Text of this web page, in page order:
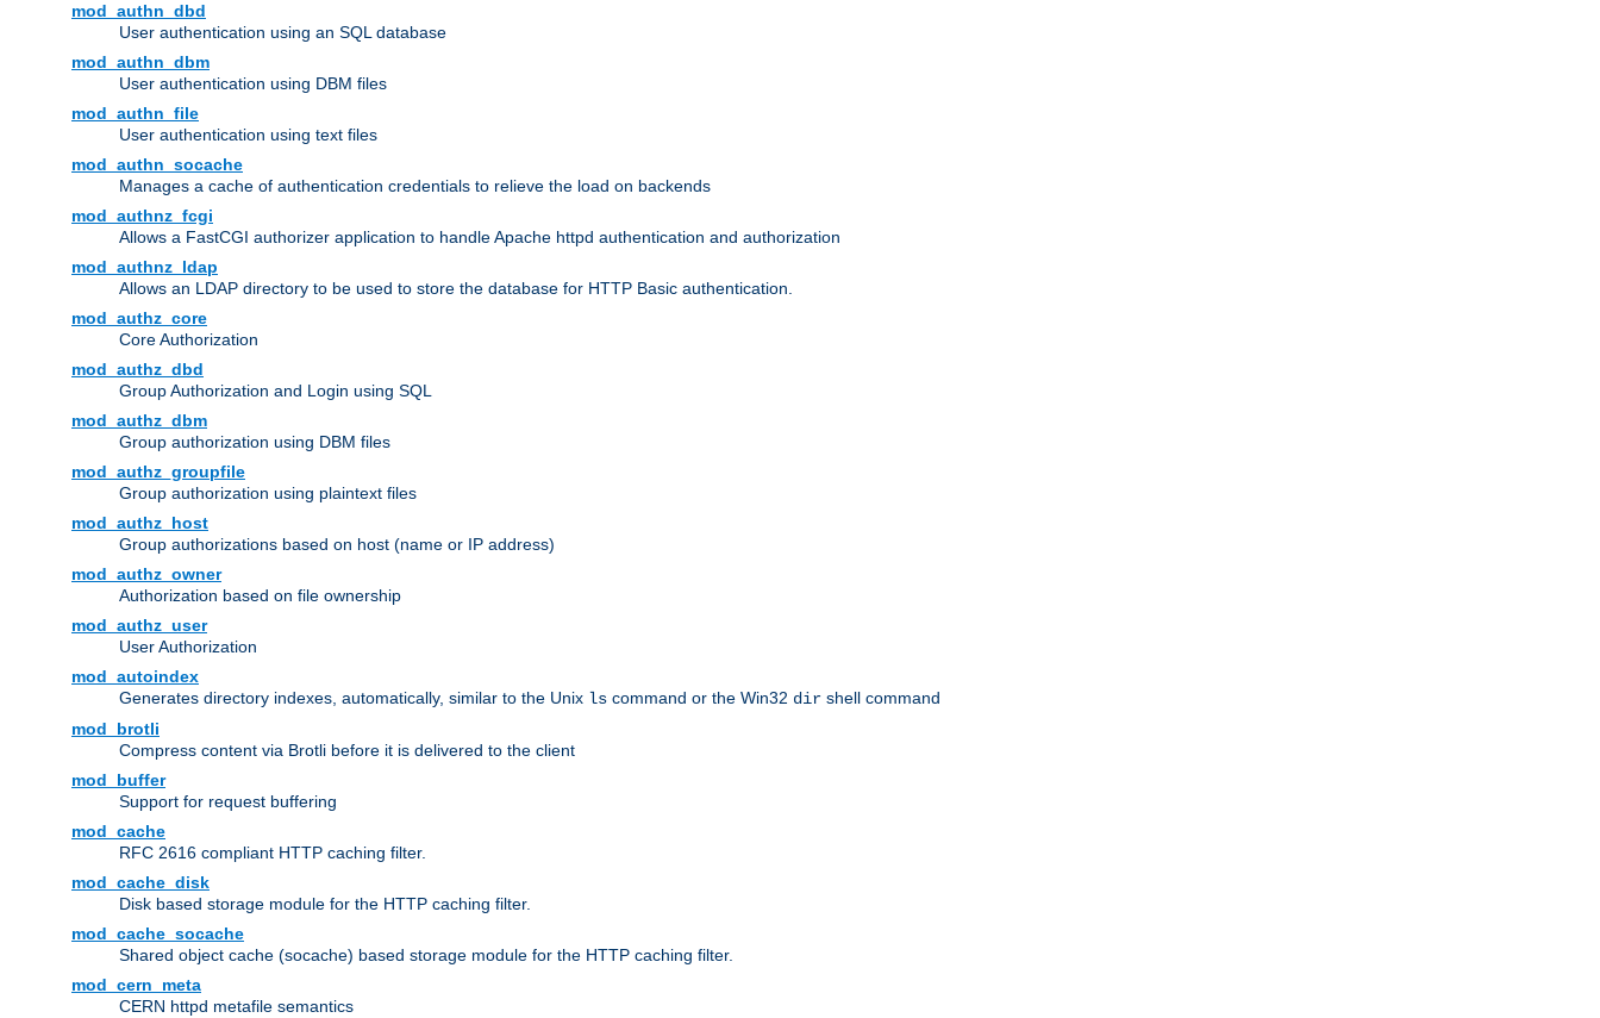
mod_authn_dbd
User authentication using an SQL database
mod_authn_dbm
User authentication using DBM files
mod_authn_file
User authentication using text files
mod_authn_socache
Manages a cache of authentication credentials to relieve the load on backends
mod_authnz_fcgi
Allows a FastCGI authorizer application to handle Apache httpd authentication and authorization
mod_authnz_ldap
Allows an LDAP directory to be used to store the database for HTTP Basic authentication.
mod_authz_core
Core Authorization
mod_authz_dbd
Group Authorization and Login using SQL
mod_authz_dbm
Group authorization using DBM files
mod_authz_groupfile
Group authorization using plaintext files
mod_authz_host
Group authorizations based on host (name or IP address)
mod_authz_owner
Authorization based on file ownership
mod_authz_user
User Authorization
mod_autoindex
Generates directory indexes, automatically, similar to the Unix ls command or the Win32 dir shell command
mod_brotli
Compress content via Brotli before it is delivered to the client
mod_buffer
Support for request buffering
mod_cache
RFC 2616 compliant HTTP caching filter.
mod_cache_disk
Disk based storage module for the HTTP caching filter.
mod_cache_socache
Shared object cache (socache) based storage module for the HTTP caching filter.
mod_cern_meta
CERN httpd metafile semantics